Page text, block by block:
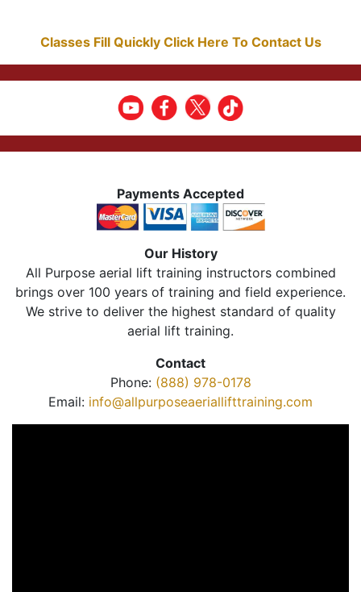
Classes Fill Quickly Click Here To Contact Us
Payments Accepted
Our History
All Purpose aerial lift training instructors combined
brings over 100 years of training and field experience.
We strive to deliver the highest standard of quality
aerial lift training.
Contact
Phone: (888) 978-0178
Email: info@allpurposeaeriallifttraining.com